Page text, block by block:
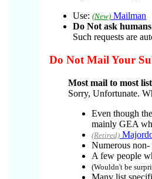
Use: (New) Mailman
Do Not ask
Such requests are
Do Not Mail Your
Most mail to most
Sorry, Unfortunate.
Even though
mainly GEA
(Retired)
Numerous non-
A few people
(Wouldn't be
Many list